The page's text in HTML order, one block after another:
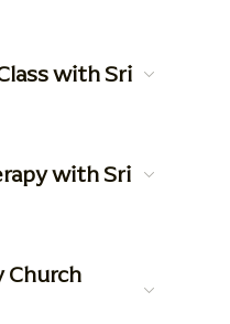
with Sri
with Sri
Church